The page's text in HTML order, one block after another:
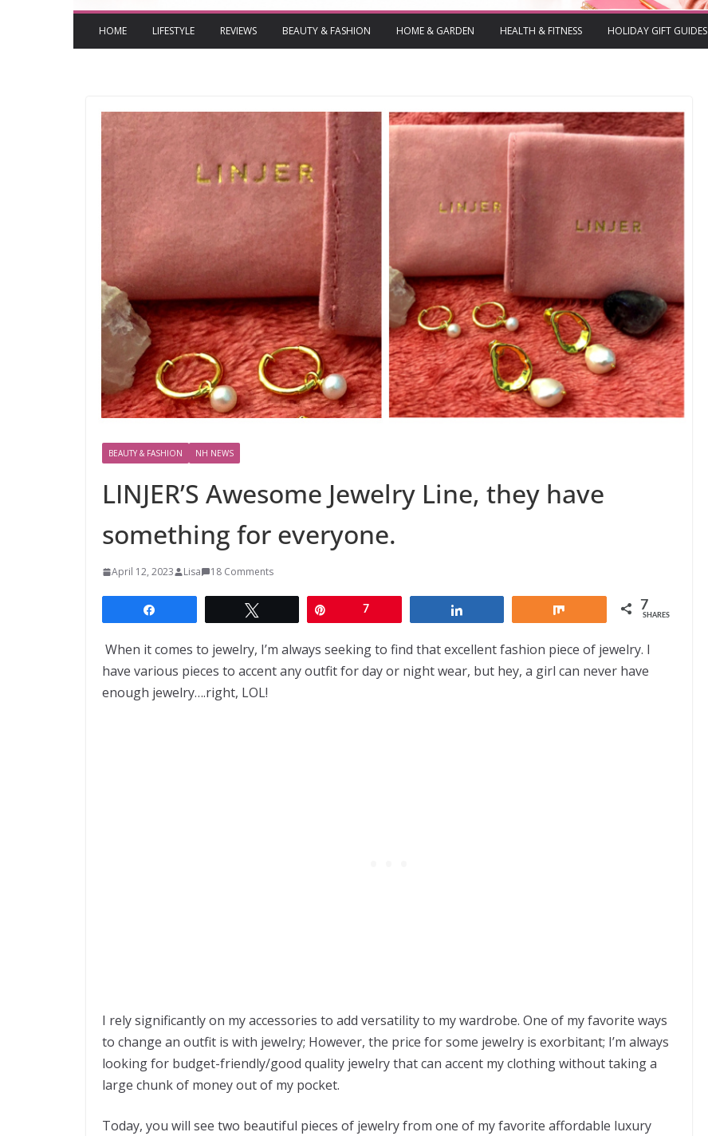
HOME LIFESTYLE REVIEWS BEAUTY & FASHION HOME & GARDEN HEALTH & FITNESS HOLIDAY GIFT GUIDES
BEAUTY & FASHION NH NEWS
LINJER’S Awesome Jewelry Line, they have
something for everyone.
April 12, 2023 Lisa 18 Comments
7 7
SHARES
When it comes to jewelry, I’m always seeking to find that excellent fashion piece of jewelry. I
have various pieces to accent any outfit for day or night wear, but hey, a girl can never have
enough jewelry….right, LOL!
I rely significantly on my accessories to add versatility to my wardrobe. One of my favorite ways
to change an outfit is with jewelry; However, the price for some jewelry is exorbitant; I’m always
looking for budget-friendly/good quality jewelry that can accent my clothing without taking a
large chunk of money out of my pocket.
Today, you will see two beautiful pieces of jewelry from one of my favorite affordable luxury